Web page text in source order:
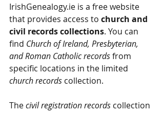
IrishGenealogy.ie is a free website
that provides access to church and
civil records collections. You can
find Church of Ireland, Presbyterian,
and Roman Catholic records from
specific locations in the limited
church records collection.
The civil registration records collection